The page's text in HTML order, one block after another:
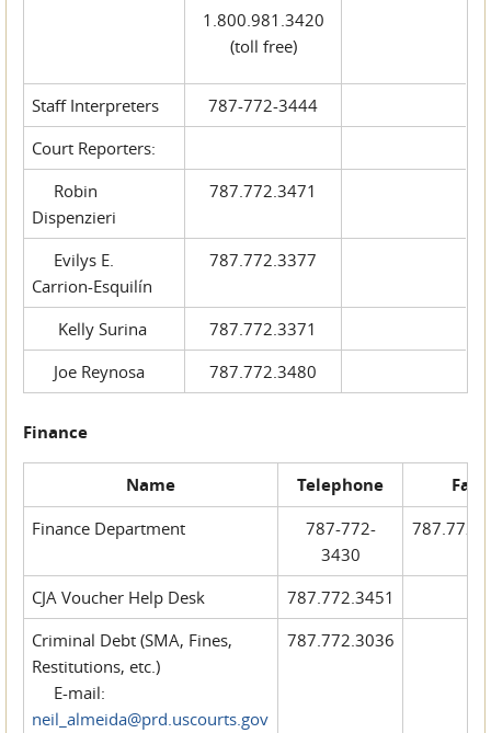
1.800.981.3420
(toll free)
Staff Interpreters
787-772-3444
Court Reporters:
Robin
Dispenzieri
787.772.3471
Evilys E.
Carrion-Esquilín
787.772.3377
Kelly Surina
787.772.3371
Joe Reynosa
787.772.3480
Finance
Name Telephone Fax
Finance Department
787-772-
3430
CJA Voucher Help Desk
787.772.3451
Criminal Debt (SMA, Fines,
Restitutions, etc.)
E-mail:
neil_almeida@prd.uscourts.gov
787.772.3036